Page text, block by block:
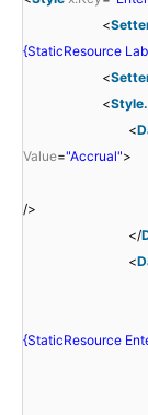
<
{StaticResource
<
<
<
Value="Accrual">
/>
</
<
{StaticResource